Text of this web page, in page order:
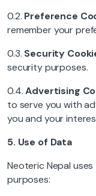
0.2. Preference
remember your
0.3. Security
security purposes.
0.4.Advertising
to serve you with
you and your
5. Use of Data
Neoteric Nepal
purposes: